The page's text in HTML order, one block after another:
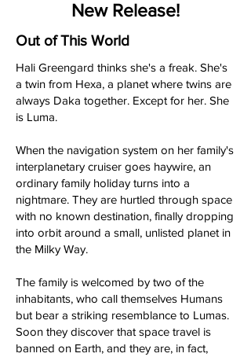
New Release!
Out of This World
Hali Greengard thinks she's a freak. She's
a twin from Hexa, a planet where twins are
always Daka together. Except for her. She
is Luma.
When the navigation system on her family's
interplanetary cruiser goes haywire, an
ordinary family holiday turns into a
nightmare. They are hurtled through space
with no known destination, finally dropping
into orbit around a small, unlisted planet in
the Milky Way.
The family is welcomed by two of the
inhabitants, who call themselves Humans
but bear a striking resemblance to Lumas.
Soon they discover that space travel is
banned on Earth, and they are, in fact,